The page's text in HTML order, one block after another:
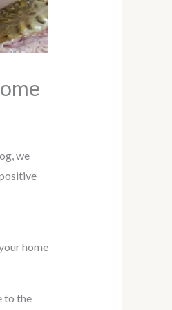
we
home
to the